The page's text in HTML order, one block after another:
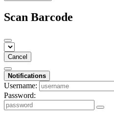
Scan Barcode
Cancel
Notifications
Username:
Password: